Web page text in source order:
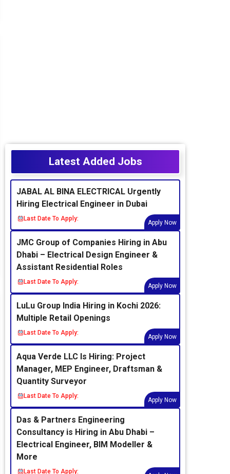
Latest Added Jobs
JABAL AL BINA ELECTRICAL Urgently
Hiring Electrical Engineer in Dubai
Last Date To Apply:
Apply Now
JMC Group of Companies Hiring in Abu
Dhabi – Electrical Design Engineer &
Assistant Residential Roles
Last Date To Apply:
Apply Now
LuLu Group India Hiring in Kochi 2026:
Multiple Retail Openings
Last Date To Apply:
Apply Now
Aqua Verde LLC Is Hiring: Project
Manager, MEP Engineer, Draftsman &
Quantity Surveyor
Last Date To Apply:
Apply Now
Das & Partners Engineering
Consultancy is Hiring in Abu Dhabi –
Electrical Engineer, BIM Modeller &
More
Last Date To Apply: